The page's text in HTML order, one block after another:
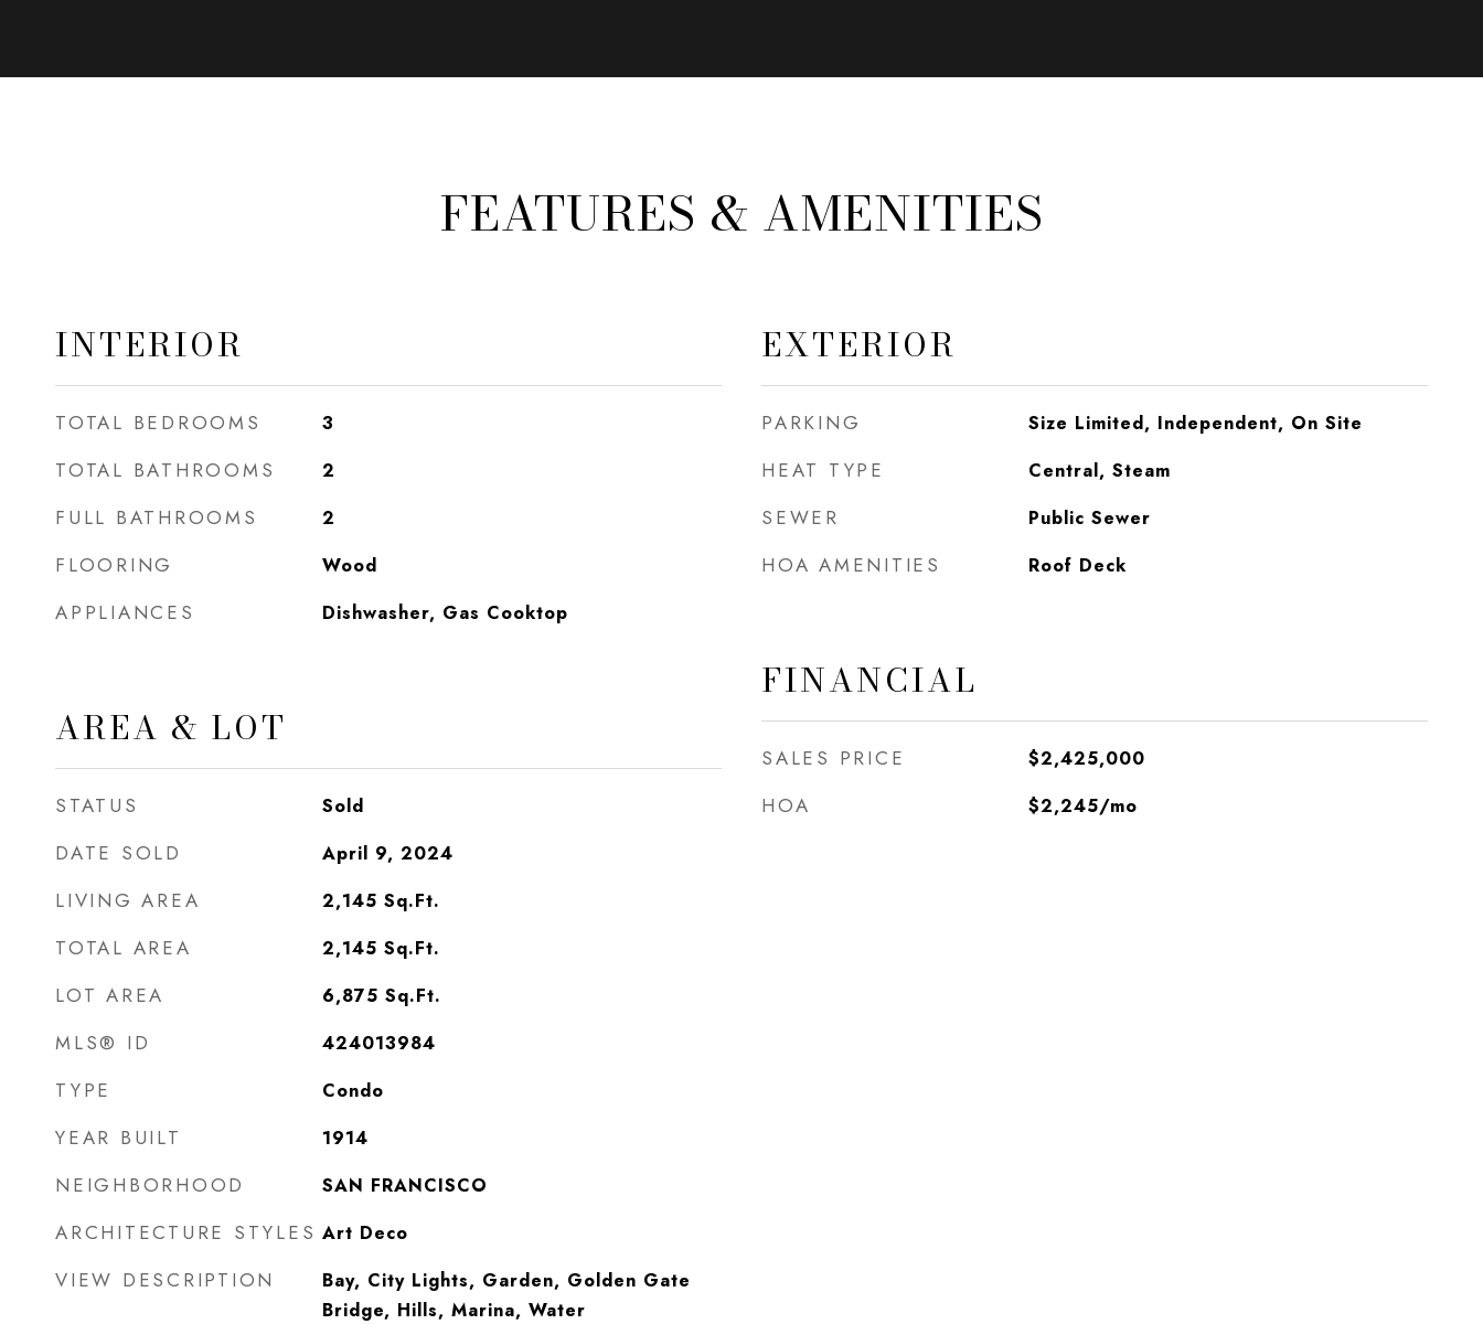
FEATURES & AMENITIES
INTERIOR
TOTAL BEDROOMS 3
TOTAL BATHROOMS 2
FULL BATHROOMS 2
FLOORING Wood
APPLIANCES Dishwasher, Gas Cooktop
AREA & LOT
STATUS Sold
DATE SOLD April 9, 2024
LIVING AREA 2,145 Sq.Ft.
TOTAL AREA 2,145 Sq.Ft.
LOT AREA 6,875 Sq.Ft.
MLS® ID 424013984
TYPE Condo
YEAR BUILT 1914
NEIGHBORHOOD SAN FRANCISCO
ARCHITECTURE STYLES Art Deco
VIEW DESCRIPTION
Bay, City Lights, Garden, Golden Gate
Bridge, Hills, Marina, Water
EXTERIOR
PARKING Size Limited, Independent, On Site
HEAT TYPE Central, Steam
SEWER Public Sewer
HOA AMENITIES Roof Deck
FINANCIAL
SALES PRICE $2,425,000
HOA $2,245/mo